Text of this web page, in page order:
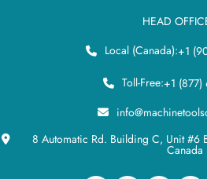
HEAD
Local (Canada):+1
Toll-Free:+1 (877)
8 Automatic Rd. Building C, Unit #6
Canada